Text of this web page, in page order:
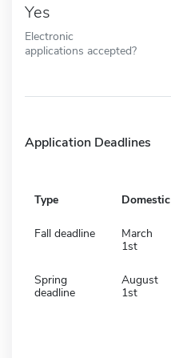
Yes
Electronic
applications accepted?
Application Deadlines
Type Domestic
Fall deadline
March
1st
Spring
deadline
August
1st